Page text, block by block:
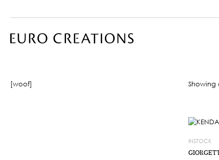
[woof] Showing
INSTOCK